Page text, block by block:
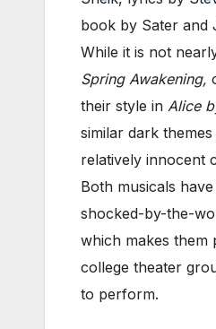
book by Sater and
While it is not
Spring Awakening,
their style in Alice
similar dark
relatively innocent
Both musicals
shocked-by-the-
which makes them
college theater
to perform.